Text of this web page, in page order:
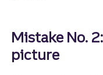
Mistake No.
picture